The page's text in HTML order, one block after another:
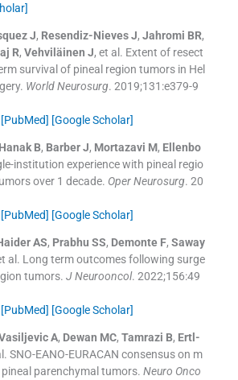
J, Resendiz-Nieves J, Jahromi BR,
R, Vehviläinen J, et al. Extent of resect
survival of pineal region tumors in Hel
World Neurosurg. 2019;131 :e379-9
[PubMed] [Google Scholar]
Hanak B, Barber J, Mortazavi M, Ellenbo
institution experience with pineal regio
over 1 decade. Oper Neurosurg. 20
[PubMed] [Google Scholar]
AS, Prabhu SS, Demonte F, Saway
al. Long term outcomes following surge
tumors. J Neurooncol. 2022;156:49
[PubMed] [Google Scholar]
A, Dewan MC, Tamrazi B, Ertl-
SNO-EANO-EURACAN consensus on m
parenchymal tumors. Neuro Onco